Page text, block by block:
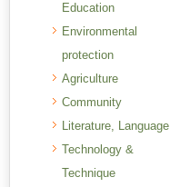
Education
Environmental
protection
Agriculture
Community
Literature, Language
Technology &
Technique